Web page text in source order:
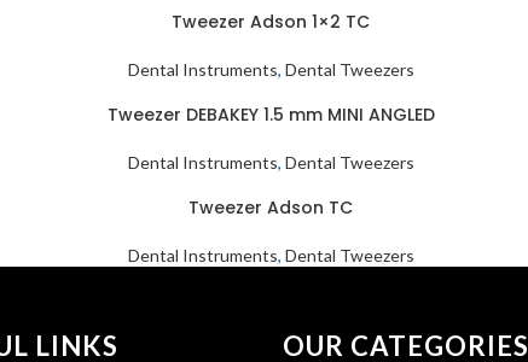
Tweezer Adson 1×2 TC
Dental Instruments, Dental Tweezers
Tweezer DEBAKEY 1.5 mm MINI ANGLED
Dental Instruments, Dental Tweezers
Tweezer Adson TC
Dental Instruments, Dental Tweezers
LINKS OUR CATEGORIES